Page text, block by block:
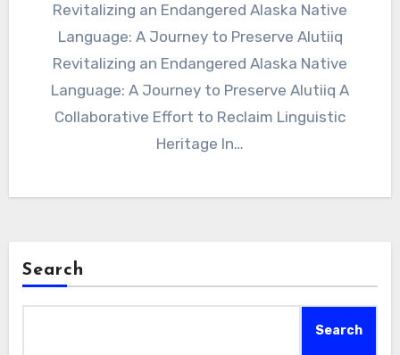
Revitalizing an Endangered Alaska Native
Language: A Journey to Preserve Alutiiq
Revitalizing an Endangered Alaska Native
Language: A Journey to Preserve Alutiiq A
Collaborative Effort to Reclaim Linguistic
Heritage In…
Search
Search